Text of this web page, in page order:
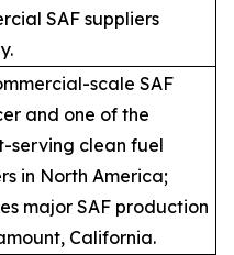
SAF suppliers
scale SAF
and one of the
serving clean fuel
in North America;
major SAF production
California.